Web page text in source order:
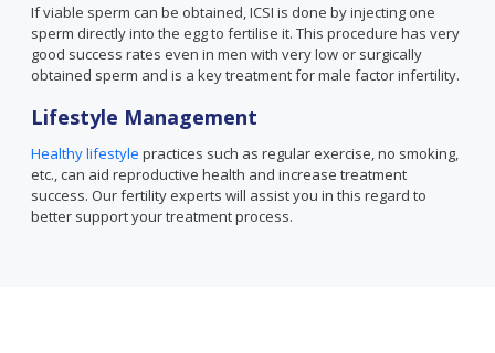
If viable sperm can be obtained, ICSI is done by injecting one
sperm directly into the egg to fertilise it. This procedure has very
good success rates even in men with very low or surgically
obtained sperm and is a key treatment for male factor infertility.
Lifestyle Management
Healthy lifestyle practices such as regular exercise, no smoking,
etc., can aid reproductive health and increase treatment
success. Our fertility experts will assist you in this regard to
better support your treatment process.